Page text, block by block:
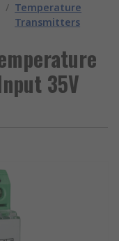
/ Temperature
Transmitters
35V